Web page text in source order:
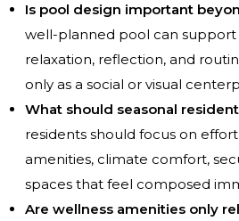
Is pool design important
well-planned pool can
relaxation, reflection, and
only as a social or visual
What should seasonal
residents should focus on
amenities, climate comfort,
spaces that feel composed
Are wellness amenities only